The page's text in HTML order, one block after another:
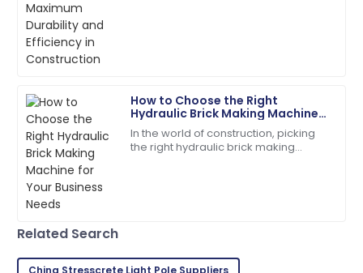
How to Choose the Right
Hydraulic Brick Making Machine
for Your Business Needs
In the world of construction, picking
the right hydraulic brick making
12 May 2025
Quality and service came together beautifully! Will
buy again.
17
May 2025
Davis
Great purchase! Excellent product and professional
Related Search
China Stresscrete Light Pole Suppliers